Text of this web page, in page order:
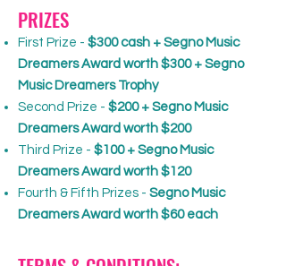
PRIZES
First Prize - $300 cash + Segno Music
Dreamers Award worth $300 + Segno
Music Dreamers Trophy
Second Prize - $200 + Segno Music
Dreamers Award worth $200
Third Prize - $100 + Segno Music
Dreamers Award worth $120
Fourth & Fifth Prizes - Segno Music
Dreamers Award worth $60 each